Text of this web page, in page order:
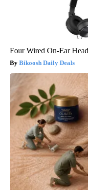
Four Wired On-Ear
Bikoosh Daily Deals